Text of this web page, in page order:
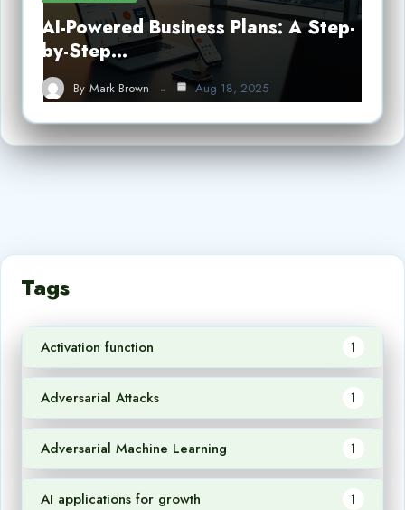
AI-Powered Business Plans: A Step-
by-Step…
By Mark Brown Aug 18, 2025
Tags
Activation function 1
Adversarial Attacks 1
Adversarial Machine Learning 1
AI applications for growth 1